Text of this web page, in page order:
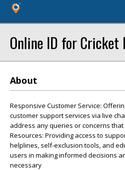
Online ID for
About
Responsive Customer Service:
customer support services via live
address any queries or concerns
Resources: Providing access to
helplines, self-exclusion tools, and
users in making informed decisions
necessary